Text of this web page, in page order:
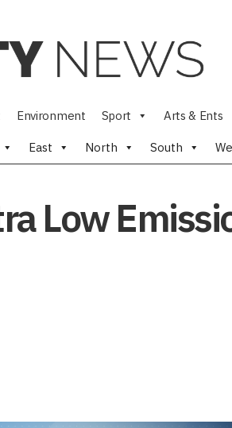
Environment Sport Arts & Ents
East North South
Low